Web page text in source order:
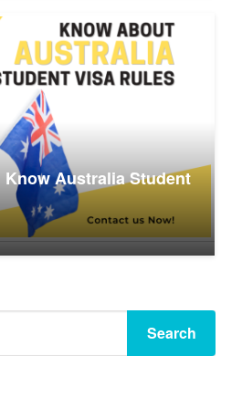
Australia Student
Search